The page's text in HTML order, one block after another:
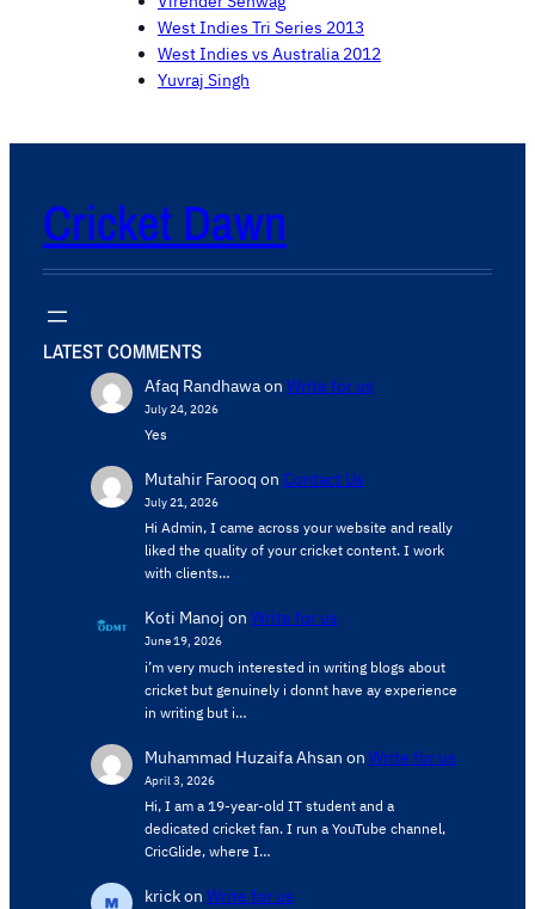
West Indies Tri Series 2013
West Indies vs Australia 2012
Yuvraj Singh
Cricket Dawn
LATEST COMMENTS
Afaq Randhawaon Write for us
July 24, 2026
Yes
Mutahir Farooq on Contact Us
July 21, 2026
Hi Admin, ​I came across your website and really
liked the quality of your cricket content. ​I work
with clients…
Koti Manoj on Write for us
June 19, 2026
i’m very much interested in writing blogs about
cricket but genuinely i donnt have ay experience
in writing but i…
Muhammad Huzaifa Ahsan on Write for us
April 3, 2026
Hi, I am a 19-year-old IT student and a
dedicated cricket fan. I run a YouTube channel,
CricGlide, where I…
krickon Write for us